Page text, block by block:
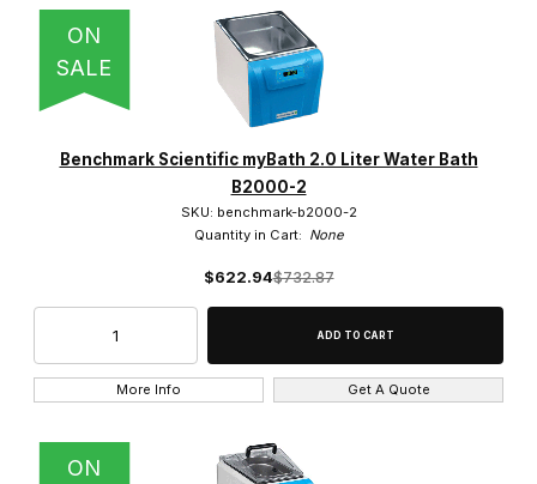
ON
SALE
Benchmark Scientific myBath 2.0 Liter Water Bath
B2000-2
SKU: benchmark-b2000-2
Quantity in Cart: None
$622.94$732.87
More Info Get A Quote
ON
$23.00 - $1,600.00 (54)
$1,600.01 - $3,250.00 (29)
$3,250.01 - $4,500.00 (4)
$4,500.01 - $6,000.00 (6)
$6,000.01 - $7,500.00 (8)
12 (2)
17 (1)